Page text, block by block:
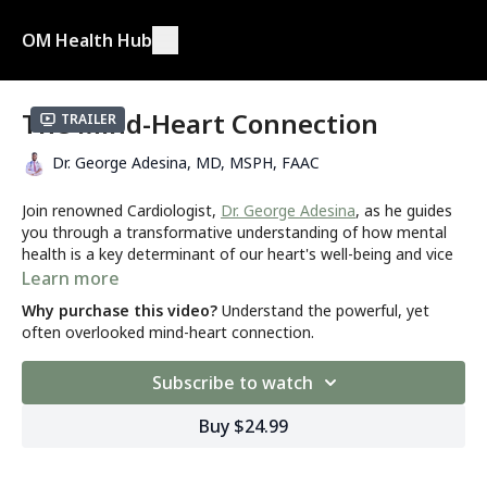
OM Health Hub
Trailer
The Mind-Heart Connection
Dr. George Adesina, MD, MSPH, FAAC
Join renowned Cardiologist, Dr. George Adesina, as he guides
you through a transformative understanding of how mental
health is a key determinant of our heart's well-being and vice
versa. In this eye-opening health mastery program, you'll
psychological disorders and cardiac symptoms, learning how
to differentiate between the two and ultimately unlock the
secrets to optimal heart health.
Are you...
Concerned about the connection between mental health
Learn more
Why purchase this video? Understand the powerful, yet
often overlooked mind-heart connection.
Subscribe to watch
Buy $24.99